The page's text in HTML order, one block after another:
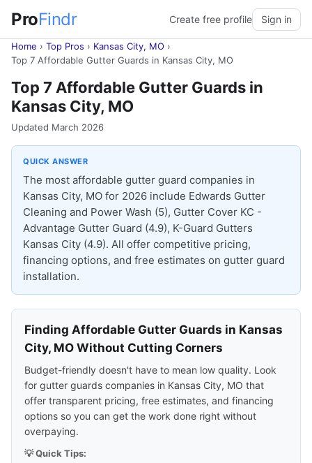
ProFindr Create free profile Sign in
Home › Top Pros › Kansas City, MO ›
Top 7 Affordable Gutter Guards in Kansas City, MO
Top 7 Affordable Gutter Guards in
Kansas City, MO
Updated March 2026
QUICK ANSWER
The most affordable gutter guard companies in
Kansas City, MO for 2026 include Edwards Gutter
Cleaning and Power Wash (5), Gutter Cover KC -
Advantage Gutter Guard (4.9), K-Guard Gutters
Kansas City (4.9). All offer competitive pricing,
financing options, and free estimates on gutter guard
installation.
Finding Affordable Gutter Guards in Kansas
City, MO Without Cutting Corners
Budget-friendly doesn't have to mean low quality. Look
for gutter guards companies in Kansas City, MO that
offer transparent pricing, free estimates, and financing
options so you can get the work done right without
overpaying.
💡 Quick Tips: